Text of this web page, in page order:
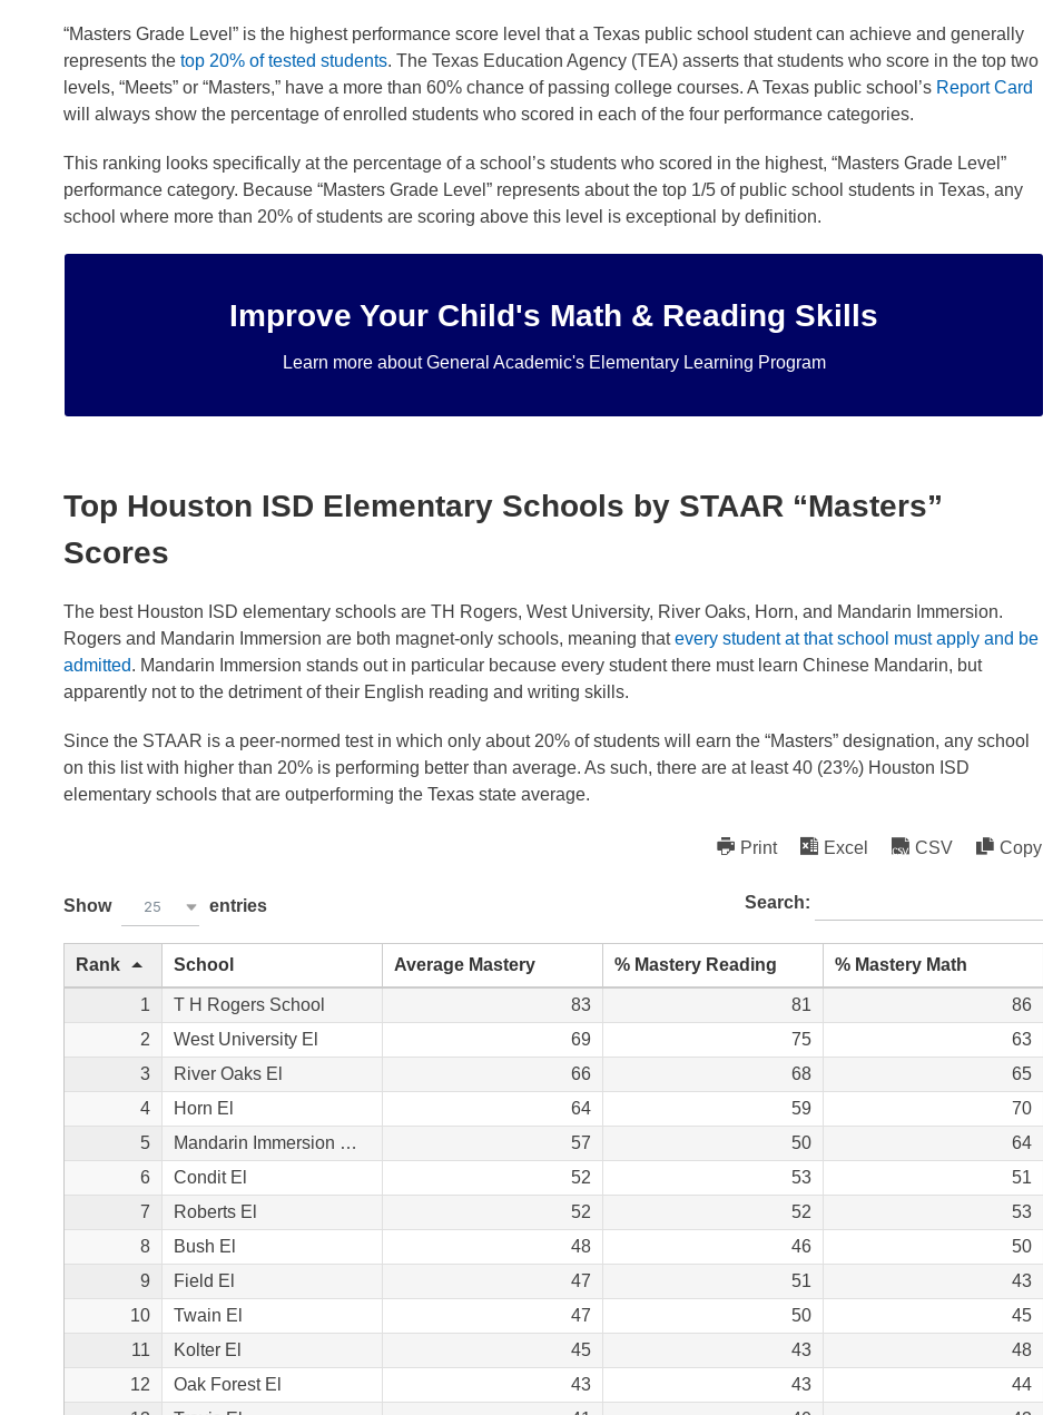
“Masters Grade Level” is the highest performance score level that a Texas public school student can achieve and generally
represents thetop 20% of tested students. The Texas Education Agency (TEA) asserts that students who score in the top two
levels, “Meets” or “Masters,” have a more than 60% chance of passing college courses. A Texas public school’s Report Card
will always show the percentage of enrolled students who scored in each of the four performance categories.
This ranking looks specifically at the percentage of a school’s students who scored in the highest, “Masters Grade Level”
performance category. Because “Masters Grade Level” represents about the top 1/5 of public school students in Texas, any
school where more than 20% of students are scoring above this level is exceptional by definition.
Improve Your Child's Math & Reading Skills
Learn more about General Academic's Elementary Learning Program
For 1st through 5th grade elementary students, our Elementary Learning program for math and English is a superior
through our personalized curriculum. Click here to learn more .
Top Houston ISD Elementary Schools by STAAR “Masters”
Scores
The best Houston ISD elementary schools are TH Rogers, West University, River Oaks, Horn, and Mandarin Immersion.
Rogers and Mandarin Immersion are both magnet-only schools, meaning thatevery student at that school must apply and be
admitted. Mandarin Immersion stands out in particular because every student there must learn Chinese Mandarin, but
apparently not to the detriment of their English reading and writing skills.
Since the STAAR is a peer-normed test in which only about 20% of students will earn the “Masters” designation, any school
on this list with higher than 20% is performing better than average. As such, there are at least 40 (23%) Houston ISD
elementary schools that are outperforming the Texas state average.
Print Excel CSV Copy
Show 25 entries Search:
Rank School Average Mastery % Mastery Reading % Mastery Math
1 T H Rogers School 83 81
86
2
West University El 69 75
63
3
River Oaks El 66 68
65
4
Horn El 64 59
70
5
Mandarin Immersion Magnet School 57 50
64
6
Condit El 52 53
51
7
Roberts El 52 52
53
8
Bush El 48 46
50
9
Field El 47 51
43
10
Twain El 47 50
45
11
Kolter El 45 43
48
12
Oak Forest El 43 43
44